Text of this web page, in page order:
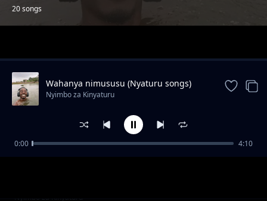
20 songs
Vakhanie Vimanye by Ramsoh Latinho
Nyimbo za Kinyaturu
Wahanya nimususu (Nyaturu songs)
Nyimbo za Kinyaturu
0:00 4:10